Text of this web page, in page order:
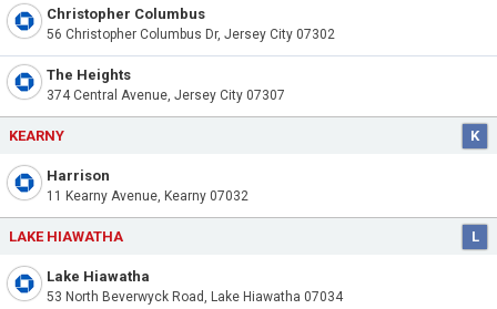
Christopher Columbus
56 Christopher Columbus Dr, Jersey City 07302
The Heights
374 Central Avenue, Jersey City 07307
KEARNY K
Harrison
11 Kearny Avenue, Kearny 07032
LAKE HIAWATHA L
Lake Hiawatha
53 North Beverwyck Road, Lake Hiawatha 07034